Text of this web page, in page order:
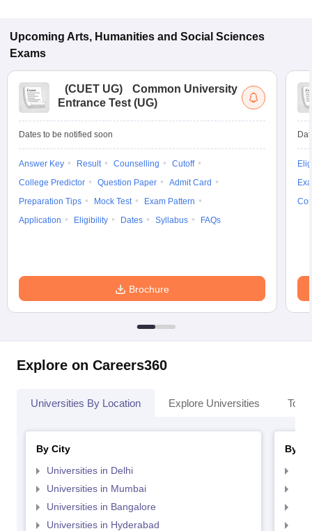
Upcoming Arts, Humanities and Social Sciences
Exams
(CUET UG)
Common University
Entrance Test (UG)
Dates to be notified soon
Answer Key Result Counselling
Cutoff
College Predictor
Question Paper
Admit Card
Preparation Tips
Mock Test
Exam Pattern
Application
Eligibility Dates Syllabus FAQs
Brochure
Explore on Careers360
Universities By Location Explore Universities Top
By City
Universities in Delhi
Universities in Mumbai
Universities in Bangalore
Universities in Hyderabad
By